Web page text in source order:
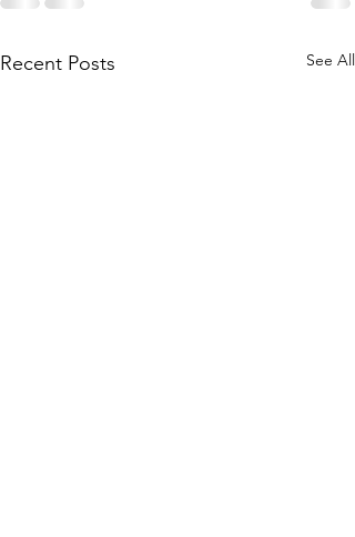
Recent Posts See All